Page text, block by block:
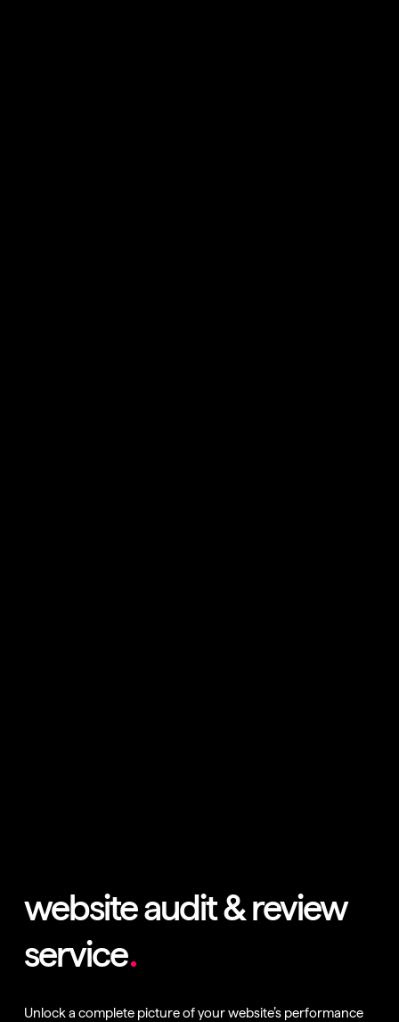
website audit & review
service
Unlock a complete picture of your website’s performance